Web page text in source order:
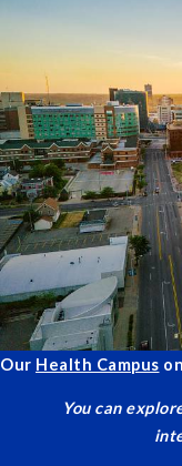
Our Health Campus
You can